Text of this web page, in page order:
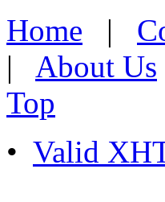
Home |
| About Us
Top
• Valid